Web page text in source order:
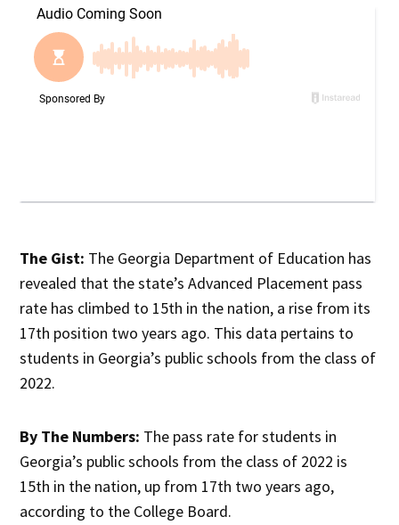
The Gist: The Georgia Department of Education has
revealed that the state’s Advanced Placement pass
rate has climbed to 15th in the nation, a rise from its
17th position two years ago. This data pertains to
students in Georgia’s public schools from the class of
2022.
By The Numbers: The pass rate for students in
Georgia’s public schools from the class of 2022 is
15th in the nation, up from 17th two years ago,
according to the College Board.